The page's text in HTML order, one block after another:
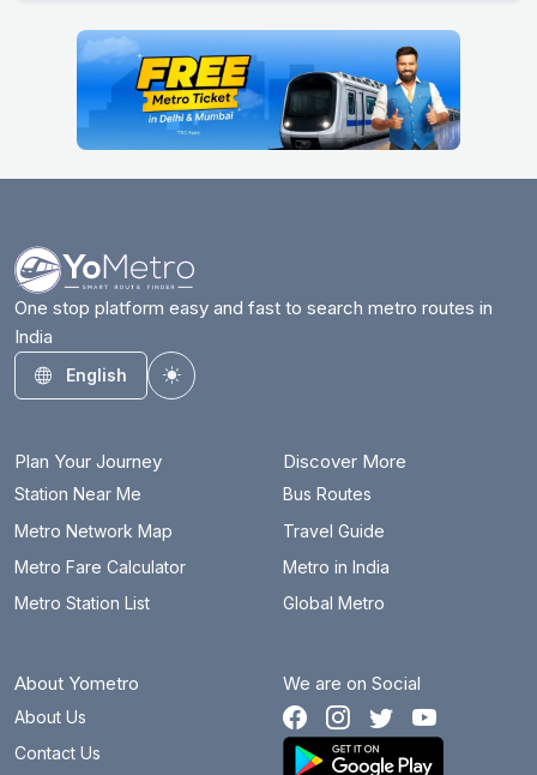
One stop platform easy and fast to search metro routes in
India
English
Toggle theme
Plan Your Journey
Station Near Me
Metro Network Map
Metro Fare Calculator
Metro Station List
Discover More
Bus Routes
Travel Guide
Metro in India
Global Metro
About Yometro
About Us
Contact Us
We are on Social